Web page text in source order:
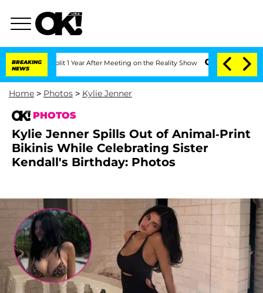
BREAKING
NEWS
Split 1 Year After Meeting on the Reality Show Senate Votes to Hold
Home > Photos > Kylie Jenner
PHOTOS
Kylie Jenner Spills Out of Animal-Print
Bikinis While Celebrating Sister
Kendall's Birthday: Photos